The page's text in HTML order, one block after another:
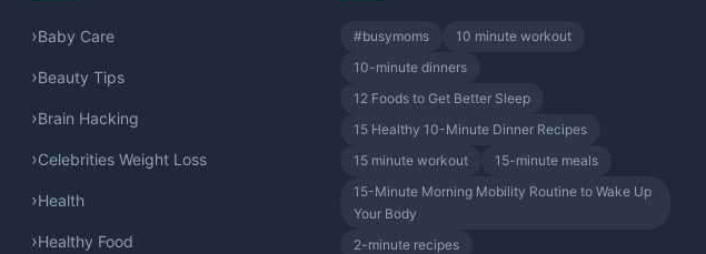
Baby Care
Beauty Tips
Brain Hacking
Celebrities Weight Loss
Health
Healthy Food
#busymoms
10 minute workout
10-minute dinners
12 Foods to Get Better Sleep
15 Healthy 10-Minute Dinner Recipes
15 minute workout
15-minute meals
15-Minute Morning Mobility Routine to Wake Up
Your Body
2-minute recipes